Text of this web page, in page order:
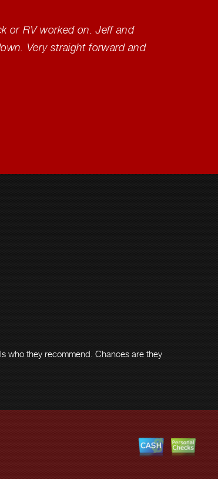
or RV worked on. Jeff and
Very straight forward and
who they recommend. Chances are they